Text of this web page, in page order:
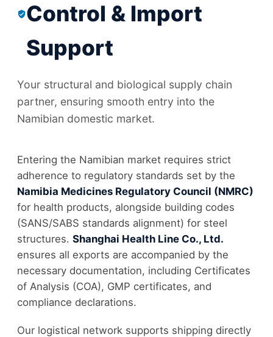
Control & Import
Support
Your structural and biological supply chain
partner, ensuring smooth entry into the
Namibian domestic market.
Entering the Namibian market requires strict
adherence to regulatory standards set by the
Namibia Medicines Regulatory Council (NMRC)
for health products, alongside building codes
(SANS/SABS standards alignment) for steel
structures. Shanghai Health Line Co., Ltd.
ensures all exports are accompanied by the
necessary documentation, including Certificates
of Analysis (COA), GMP certificates, and
compliance declarations.
Our logistical network supports shipping directly